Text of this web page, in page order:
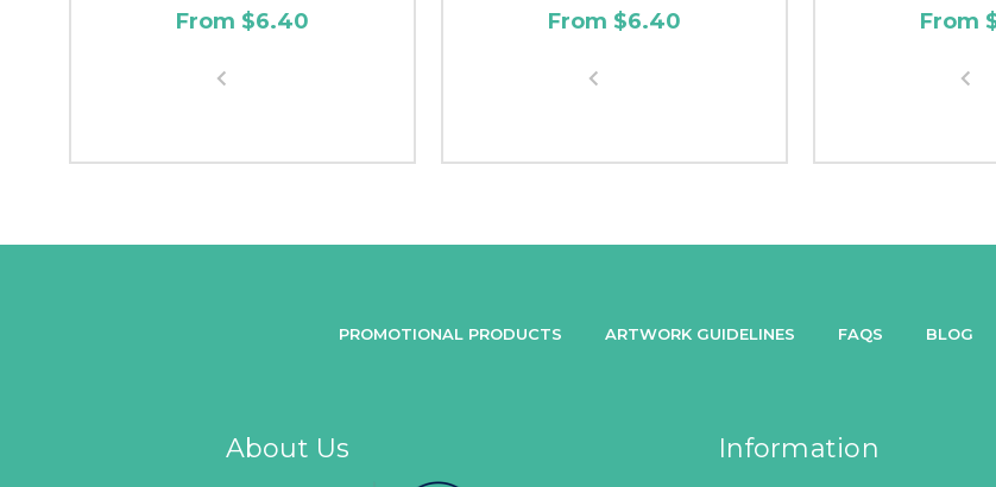
From $6.40 From $6.40 From
PROMOTIONAL PRODUCTS ARTWORK GUIDELINES FAQS BLOG
About Us Information